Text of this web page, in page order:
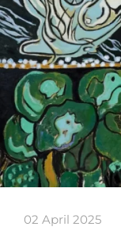
02 April 2025